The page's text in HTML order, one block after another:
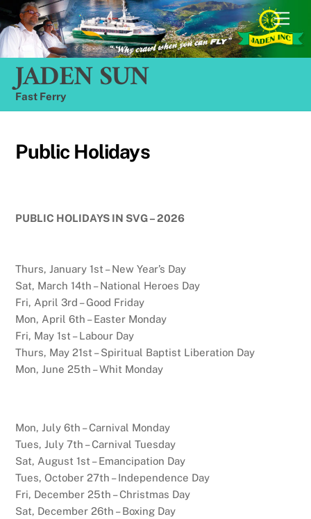
to
content
JADEN SUN
Fast Ferry
Public Holidays
PUBLIC HOLIDAYS IN SVG – 2026
Thurs, January 1st – New Year’s Day
Sat, March 14th – National Heroes Day
Fri, April 3rd – Good Friday
Mon, April 6th – Easter Monday
Fri, May 1st – Labour Day
Thurs, May 21st – Spiritual Baptist Liberation Day
Mon, June 25th – Whit Monday
Mon, July 6th – Carnival Monday
Tues, July 7th – Carnival Tuesday
Sat, August 1st – Emancipation Day
Tues, October 27th – Independence Day
Fri, December 25th – Christmas Day
Sat, December 26th – Boxing Day